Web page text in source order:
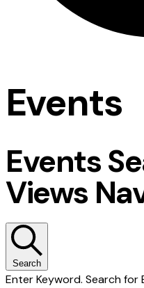
Events
Events
Views
Search
Enter Keyword. Search for